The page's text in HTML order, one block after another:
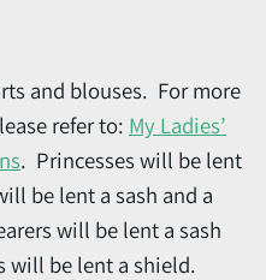
and blouses. For more
refer to: My Ladies’
. Princesses will be lent
be lent a sash and a
will be lent a sash
will be lent a shield.